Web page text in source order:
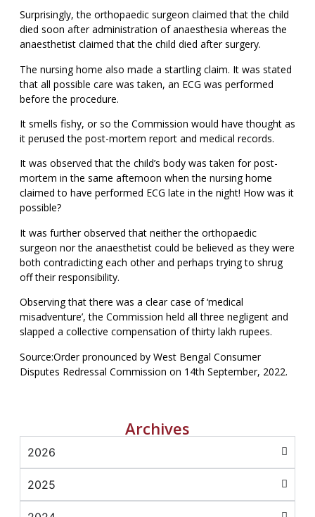
Surprisingly, the orthopaedic surgeon claimed that the child
died soon after administration of anaesthesia whereas the
anaesthetist claimed that the child died after surgery.
The nursing home also made a startling claim. It was stated
that all possible care was taken, an ECG was performed
before the procedure.
It smells fishy, or so the Commission would have thought as
it perused the post-mortem report and medical records.
It was observed that the child’s body was taken for post-
mortem in the same afternoon when the nursing home
claimed to have performed ECG late in the night! How was it
possible?
It was further observed that neither the orthopaedic
surgeon nor the anaesthetist could be believed as they were
both contradicting each other and perhaps trying to shrug
off their responsibility.
Observing that there was a clear case of ‘medical
misadventure’, the Commission held all three negligent and
slapped a collective compensation of thirty lakh rupees.
Source:Order pronounced by West Bengal Consumer
Disputes Redressal Commission on 14th September, 2022.
Archives
2026
2025